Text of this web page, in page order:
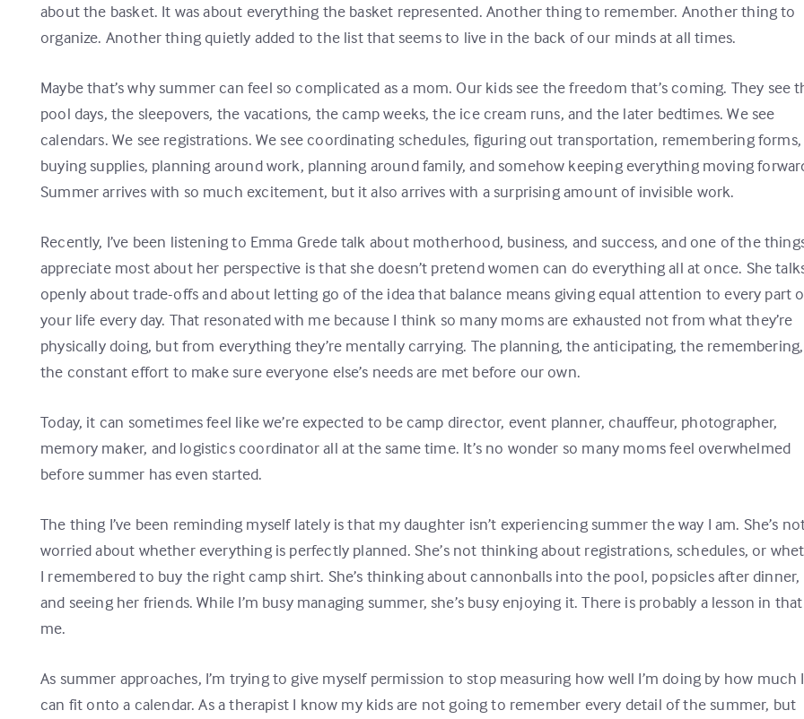
about the basket. It was about everything the basket represented. Another thing to remember. Another thing to
organize. Another thing quietly added to the list that seems to live in the back of our minds at all times.
Maybe that’s why summer can feel so complicated as a mom. Our kids see the freedom that’s coming. They see
pool days, the sleepovers, the vacations, the camp weeks, the ice cream runs, and the later bedtimes. We see
calendars. We see registrations. We see coordinating schedules, figuring out transportation, remembering forms,
buying supplies, planning around work, planning around family, and somehow keeping everything moving
Summer arrives with so much excitement, but it also arrives with a surprising amount of invisible work.
Recently, I’ve been listening to Emma Grede talk about motherhood, business, and success, and one of the
appreciate most about her perspective is that she doesn’t pretend women can do everything all at once. She
openly about trade-offs and about letting go of the idea that balance means giving equal attention to every part
your life every day. That resonated with me because I think so many moms are exhausted not from what they’re
physically doing, but from everything they’re mentally carrying. The planning, the anticipating, the remembering,
the constant effort to make sure everyone else’s needs are met before our own.
Today, it can sometimes feel like we’re expected to be camp director, event planner, chauffeur, photographer,
memory maker, and logistics coordinator all at the same time. It’s no wonder so many moms feel overwhelmed
before summer has even started.
The thing I’ve been reminding myself lately is that my daughter isn’t experiencing summer the way I am. She’s
worried about whether everything is perfectly planned. She’s not thinking about registrations, schedules, or
I remembered to buy the right camp shirt. She’s thinking about cannonballs into the pool, popsicles after dinner,
and seeing her friends. While I’m busy managing summer, she’s busy enjoying it. There is probably a lesson in
me.
As summer approaches, I’m trying to give myself permission to stop measuring how well I’m doing by how much I
can fit onto a calendar. As a therapist I know my kids are not going to remember every detail of the summer, but